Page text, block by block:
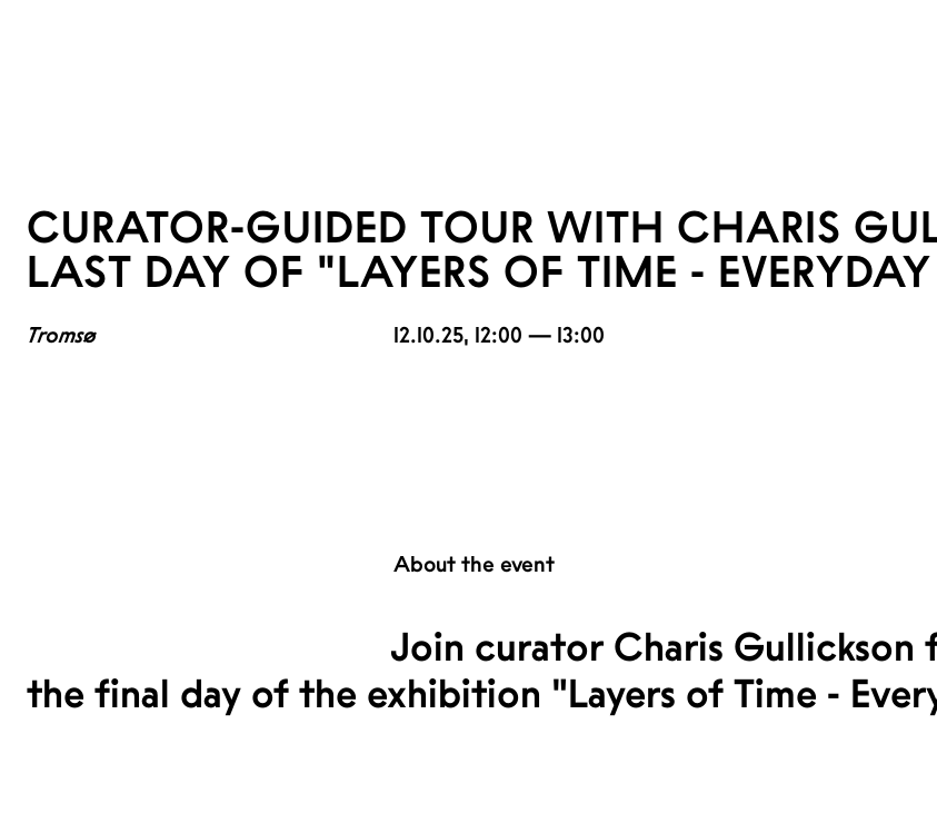
CURATOR-GUIDED TOUR WITH CHARIS
LAST DAY OF "LAYERS OF TIME -
Tromsø 12.10.25, 12:00 — 13:00
About the event
Join curator Charis
the final day of the exhibition "Layers of Time -